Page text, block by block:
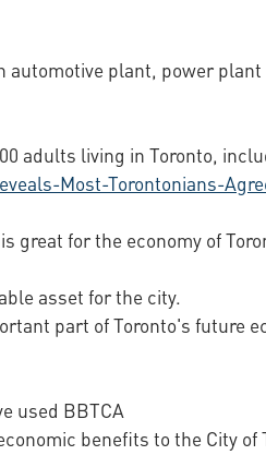
automotive plant, power
adults living in Toronto,
Most-Torontonians-
great for the economy of
asset for the city.
part of Toronto's future
used BBTCA
benefits to the City of